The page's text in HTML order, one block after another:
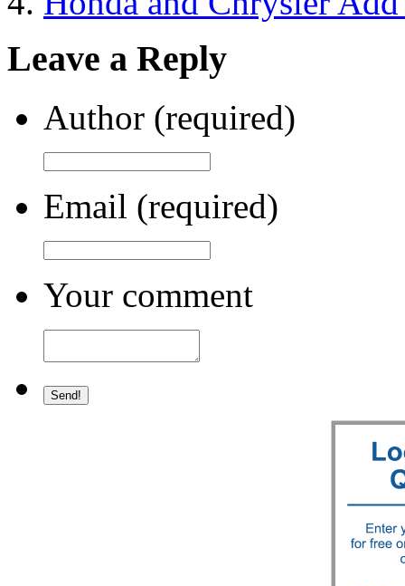
Leave a Reply
Author (required)
Email (required)
Your comment